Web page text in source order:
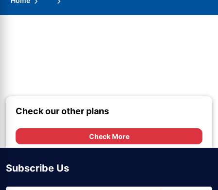
Check our other plans
Check More
Subscribe Us